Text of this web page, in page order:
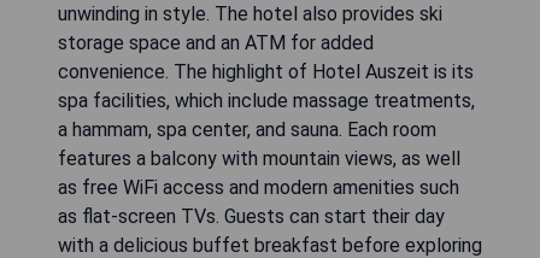
unwinding in style. The hotel also provides ski
storage space and an ATM for added
convenience. The highlight of Hotel Auszeit is its
spa facilities, which include massage treatments,
a hammam, spa center, and sauna. Each room
features a balcony with mountain views, as well
as free WiFi access and modern amenities such
as flat-screen TVs. Guests can start their day
with a delicious buffet breakfast before exploring